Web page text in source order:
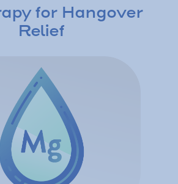
for Hangover
Relief